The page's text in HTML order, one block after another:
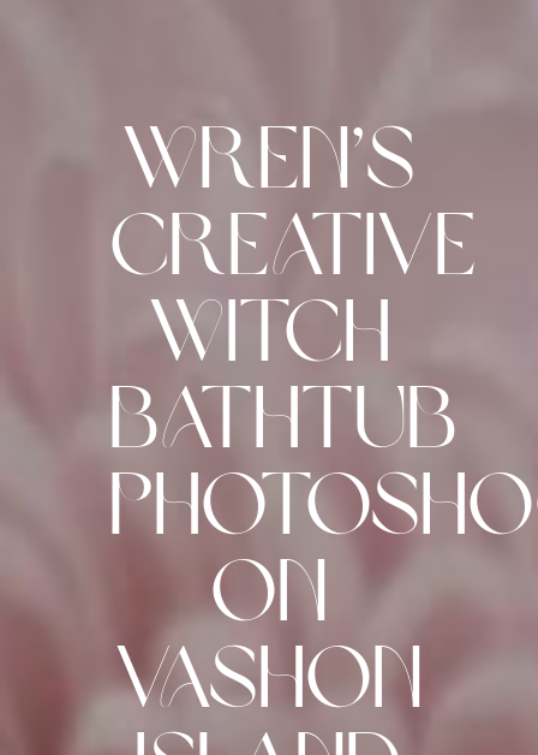
Wren’s
Creative
Witch
Bathtub
on
Vashon